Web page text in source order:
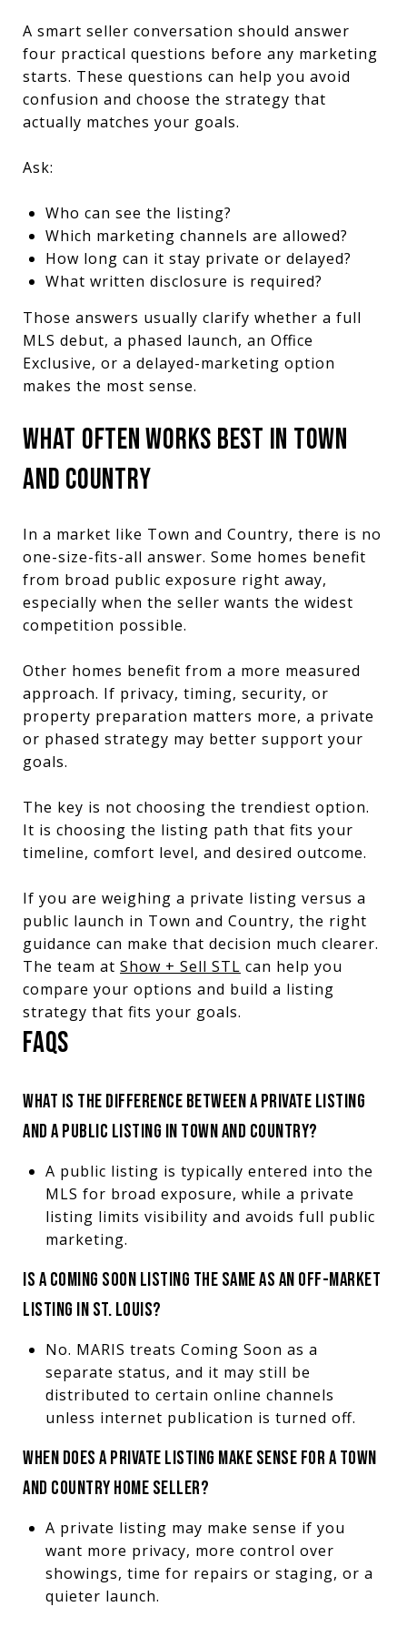
A smart seller conversation should answer
four practical questions before any marketing
starts. These questions can help you avoid
confusion and choose the strategy that
actually matches your goals.
Ask:
Who can see the listing?
Which marketing channels are allowed?
How long can it stay private or delayed?
What written disclosure is required?
Those answers usually clarify whether a full
MLS debut, a phased launch, an Office
Exclusive, or a delayed-marketing option
makes the most sense.
WHAT OFTEN WORKS BEST IN TOWN
AND COUNTRY
In a market like Town and Country, there is no
one-size-fits-all answer. Some homes benefit
from broad public exposure right away,
especially when the seller wants the widest
competition possible.
Other homes benefit from a more measured
approach. If privacy, timing, security, or
property preparation matters more, a private
or phased strategy may better support your
goals.
The key is not choosing the trendiest option.
It is choosing the listing path that fits your
timeline, comfort level, and desired outcome.
If you are weighing a private listing versus a
public launch in Town and Country, the right
guidance can make that decision much clearer.
The team at Show + Sell STL can help you
compare your options and build a listing
strategy that fits your goals.
FAQS
WHAT IS THE DIFFERENCE BETWEEN A PRIVATE LISTING
AND A PUBLIC LISTING IN TOWN AND COUNTRY?
A public listing is typically entered into the
MLS for broad exposure, while a private
listing limits visibility and avoids full public
marketing.
IS A COMING SOON LISTING THE SAME AS AN OFF-MARKET
LISTING IN ST. LOUIS?
No. MARIS treats Coming Soon as a
separate status, and it may still be
distributed to certain online channels
unless internet publication is turned off.
WHEN DOES A PRIVATE LISTING MAKE SENSE FOR A TOWN
AND COUNTRY HOME SELLER?
A private listing may make sense if you
want more privacy, more control over
showings, time for repairs or staging, or a
quieter launch.